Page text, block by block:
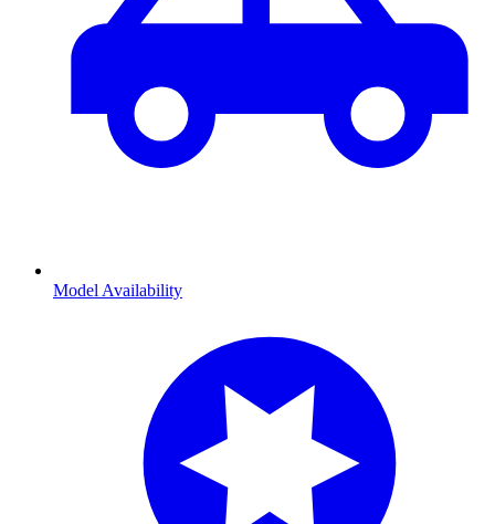
Model Availability